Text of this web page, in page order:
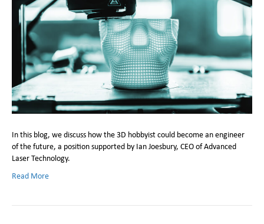
In this blog, we discuss how the 3D hobbyist could become an engineer
of the future, a position supported by Ian Joesbury, CEO of Advanced
Laser Technology.
Read More